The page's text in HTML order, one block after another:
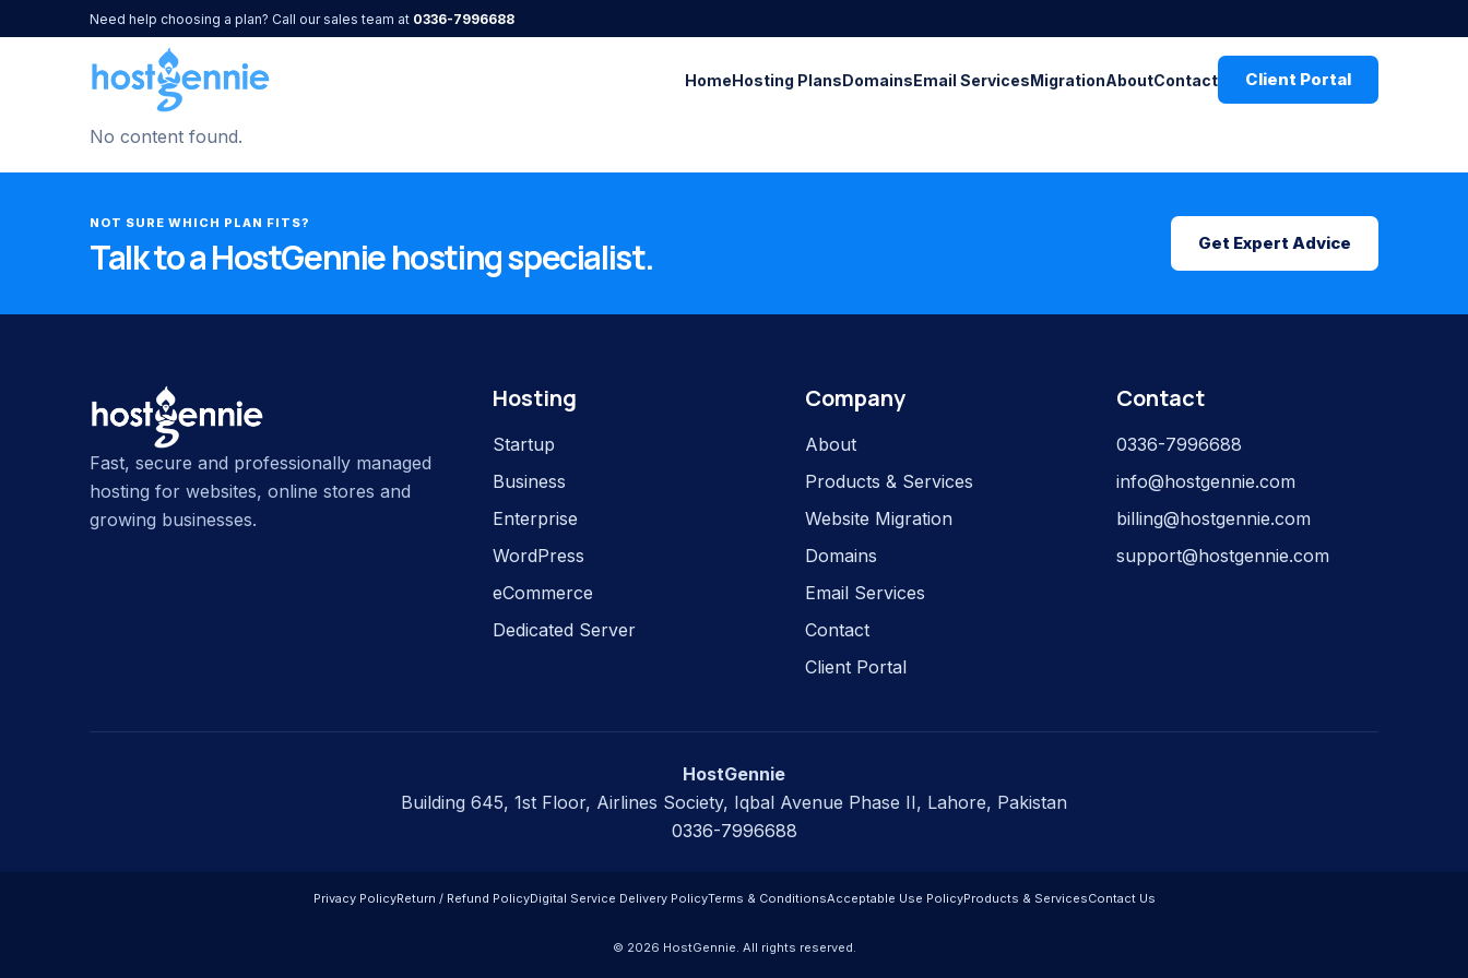
Need help choosing a plan? Call our sales team at 0336-7996688
HomeHosting PlansDomainsEmail ServicesMigrationAboutContact Client Portal
No content found.
NOT SURE WHICH PLAN FITS?
Talk to a HostGennie hosting specialist. Get Expert Advice
Fast, secure and professionally managed
hosting for websites, online stores and
growing businesses.
Hosting
Startup
Business
Enterprise
WordPress
eCommerce
Dedicated Server
Company
About
Products & Services
Website Migration
Domains
Email Services
Contact
Client Portal
Contact
0336-7996688
info@hostgennie.com
billing@hostgennie.com
support@hostgennie.com
HostGennie
Building 645, 1st Floor, Airlines Society, Iqbal Avenue Phase II, Lahore, Pakistan
0336-7996688
Privacy PolicyReturn / Refund PolicyDigital Service Delivery PolicyTerms & ConditionsAcceptable Use PolicyProducts & ServicesContact Us
© 2026 HostGennie. All rights reserved.